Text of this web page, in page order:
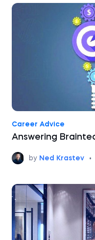
Career Advice
Answering
by Ned Krastev •